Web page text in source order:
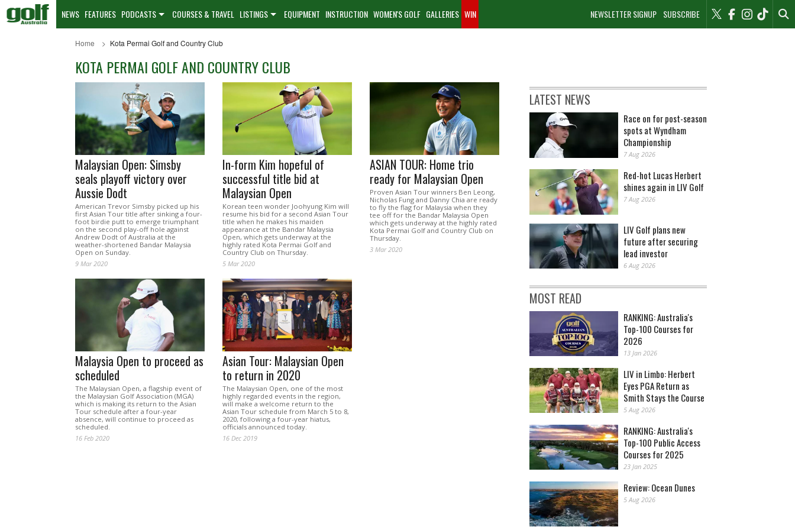
NEWSLETTER SIGNUP SUBSCRIBE
NEWS FEATURES PODCASTS COURSES & TRAVEL LISTINGS EQUIPMENT INSTRUCTION WOMEN'S GOLF GALLERIES WIN
Home Kota Permai Golf and Country Club
KOTA PERMAI GOLF AND COUNTRY CLUB
Malaysian Open: Simsby
seals playoff victory over
Aussie Dodt
American Trevor Simsby picked up his
first Asian Tour title after sinking a four-
foot birdie putt to emerge triumphant
on the second play-off hole against
Andrew Dodt of Australia at the
weather-shortened Bandar Malaysia
Open on Sunday.
9 Mar 2020
In-form Kim hopeful of
successful title bid at
Malaysian Open
Korean teen wonder Joohyung Kim will
resume his bid for a second Asian Tour
title when he makes his maiden
appearance at the Bandar Malaysia
Open, which gets underway at the
highly rated Kota Permai Golf and
Country Club on Thursday.
5 Mar 2020
ASIAN TOUR: Home trio
ready for Malaysian Open
Proven Asian Tour winners Ben Leong,
Nicholas Fung and Danny Chia are ready
to fly the flag for Malaysia when they
tee off for the Bandar Malaysia Open
which gets underway at the highly rated
Kota Permai Golf and Country Club on
Thursday.
3 Mar 2020
Malaysia Open to proceed as
scheduled
The Malaysian Open, a flagship event of
the Malaysian Golf Association (MGA)
which is making its return to the Asian
Tour schedule after a four-year
absence, will continue to proceed as
scheduled.
16 Feb 2020
Asian Tour: Malaysian Open
to return in 2020
The Malaysian Open, one of the most
highly regarded events in the region,
will make a welcome return to the
Asian Tour schedule from March 5 to 8,
2020, following a four-year hiatus,
officials announced today.
16 Dec 2019
LATEST NEWS
Race on for post-season
spots at Wyndham
Championship
7 Aug 2026
Red-hot Lucas Herbert
shines again in LIV Golf
7 Aug 2026
LIV Golf plans new
future after securing
lead investor
6 Aug 2026
MOST READ
RANKING: Australia's
Top-100 Courses for
2026
13 Jan 2026
LIV in Limbo: Herbert
Eyes PGA Return as
Smith Stays the Course
5 Aug 2026
RANKING: Australia's
Top-100 Public Access
Courses for 2025
23 Jan 2025
Review: Ocean Dunes
5 Aug 2026